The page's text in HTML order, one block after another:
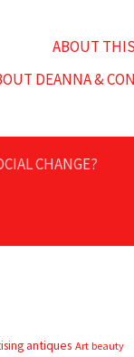
ABOUT
DEANNA &
CHANGE?
antiques Art beauty